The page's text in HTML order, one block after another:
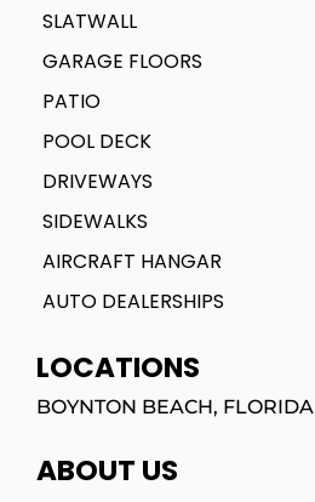
SLATWALL
GARAGE FLOORS
PATIO
POOL DECK
DRIVEWAYS
SIDEWALKS
AIRCRAFT HANGAR
AUTO DEALERSHIPS
LOCATIONS
BOYNTON BEACH, FLORIDA
ABOUT US